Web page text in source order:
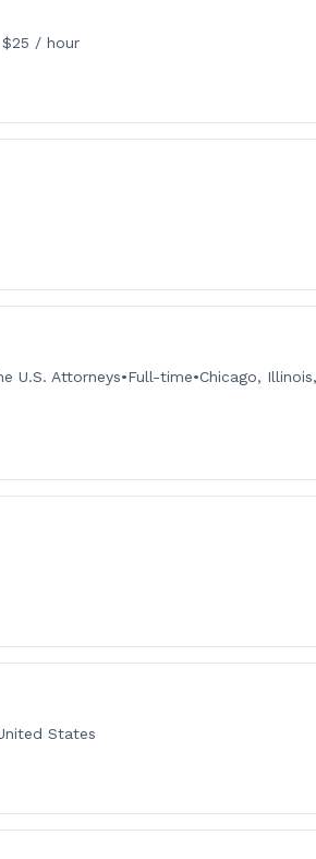
/ hour
U.S. Attorneys•Full-time•Chicago,
States